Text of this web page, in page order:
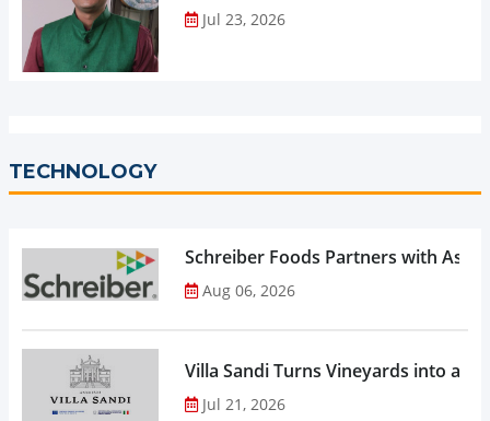
Jul 23, 2026
TECHNOLOGY
Schreiber Foods Partners with
Aug 06, 2026
Villa Sandi Turns Vineyards into an
Jul 21, 2026